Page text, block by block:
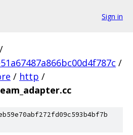
Sign in
/
/
/ http /